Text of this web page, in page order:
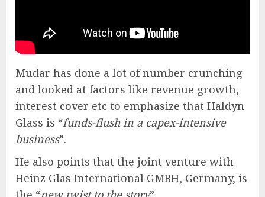
Mudar has done a lot of number crunching
and looked at factors like revenue growth,
interest cover etc to emphasize that Haldyn
Glass is “funds-flush in a capex-intensive
business”.
He also points that the joint venture with
Heinz Glas International GMBH, Germany, is